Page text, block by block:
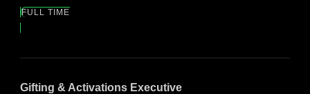
FULL TIME
Gifting & Activations Executive